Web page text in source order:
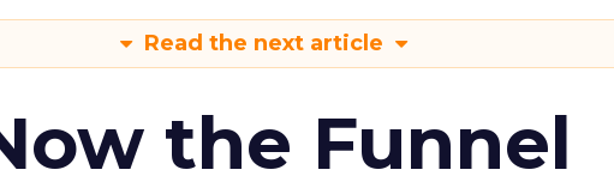
Read the next article
the Funnel